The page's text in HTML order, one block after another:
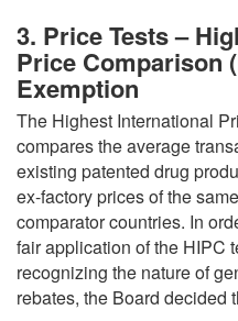
3. Price Tests –
Price Comparison
Exemption
The Highest International
compares the average
existing patented drug
ex-factory prices of the
comparator countries. In
fair application of the HIPC
recognizing the nature of
rebates, the Board decided